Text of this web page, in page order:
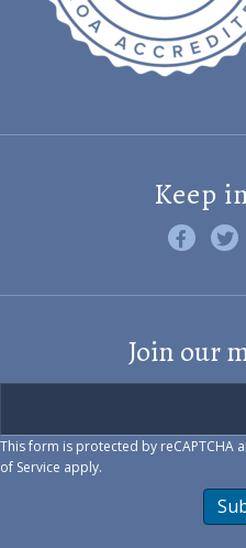
Keep
Like us
Join our
This form is protected by reCAPTCHA
of Service apply.